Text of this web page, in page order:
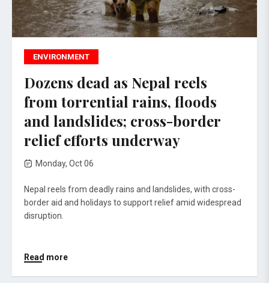
ENVIRONMENT
Dozens dead as Nepal reels
from torrential rains, floods
and landslides; cross-border
relief efforts underway
Monday, Oct 06
Nepal reels from deadly rains and landslides, with cross-
border aid and holidays to support relief amid widespread
disruption.
Read more